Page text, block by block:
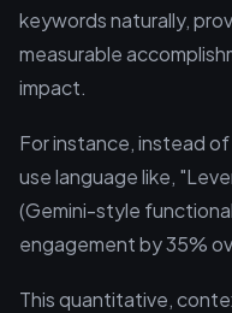
keywords naturally,
measurable
impact.
For instance, instead
use language like,
(Gemini-style
engagement by 35%
This quantitative,